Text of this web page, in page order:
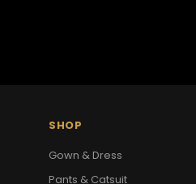
SHOP
Gown & Dress
Pants & Catsuit